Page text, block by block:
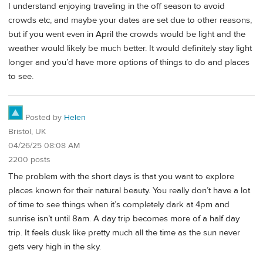
I understand enjoying traveling in the off season to avoid
crowds etc, and maybe your dates are set due to other reasons,
but if you went even in April the crowds would be light and the
weather would likely be much better. It would definitely stay light
longer and you’d have more options of things to do and places
to see.
Posted by Helen
Bristol, UK
04/26/25 08:08 AM
2200 posts
The problem with the short days is that you want to explore
places known for their natural beauty. You really don’t have a lot
of time to see things when it’s completely dark at 4pm and
sunrise isn’t until 8am. A day trip becomes more of a half day
trip. It feels dusk like pretty much all the time as the sun never
gets very high in the sky.